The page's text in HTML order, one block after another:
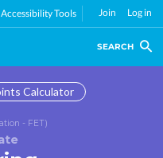
Accessibility Tools Join Log in
SEARCH